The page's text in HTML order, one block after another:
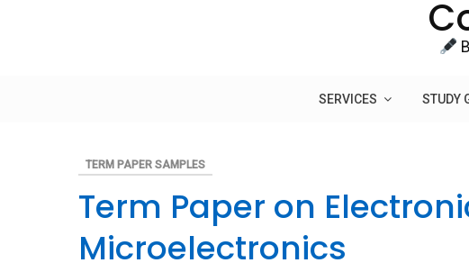
SERVICES STUDY
TERM PAPER SAMPLES
Term Paper on
Microelectronics